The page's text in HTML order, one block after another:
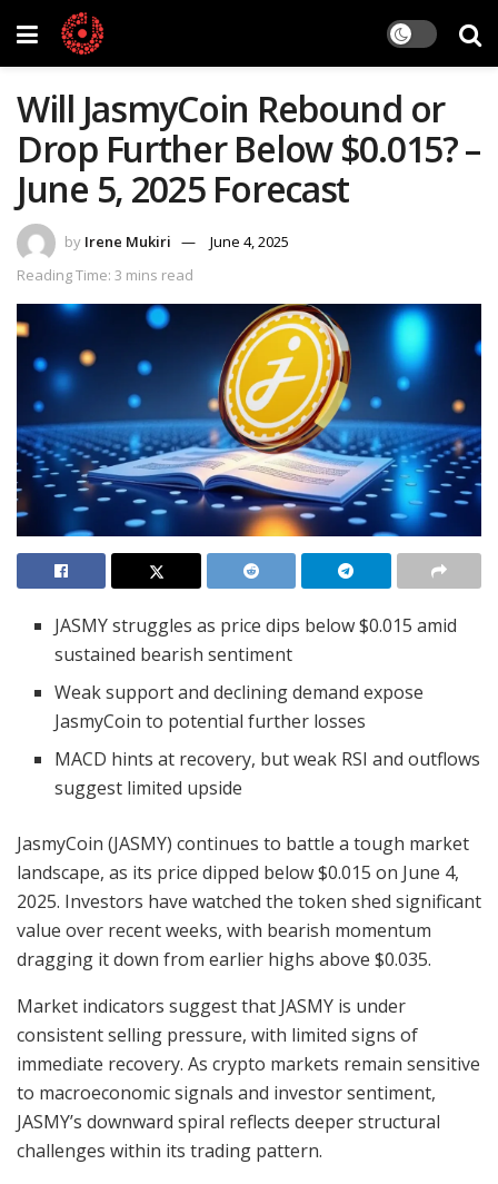
Will JasmyCoin Rebound or
Drop Further Below $0.015? –
June 5, 2025 Forecast
by Irene Mukiri
June 4, 2025
Reading Time: 3 mins read
JASMY struggles as price dips below $0.015 amid
sustained bearish sentiment
Weak support and declining demand expose
JasmyCoin to potential further losses
MACD hints at recovery, but weak RSI and outflows
suggest limited upside
JasmyCoin (JASMY) continues to battle a tough market
landscape, as its price dipped below $0.015 on June 4,
2025. Investors have watched the token shed significant
value over recent weeks, with bearish momentum
dragging it down from earlier highs above $0.035.
Market indicators suggest that JASMY is under
consistent selling pressure, with limited signs of
immediate recovery. As crypto markets remain sensitive
to macroeconomic signals and investor sentiment,
JASMY’s downward spiral reflects deeper structural
challenges within its trading pattern.